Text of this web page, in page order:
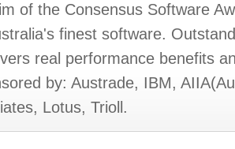
of the Consensus Software
finest software.
real performance benefits
by: Austrade, IBM,
Lotus, Trioll.